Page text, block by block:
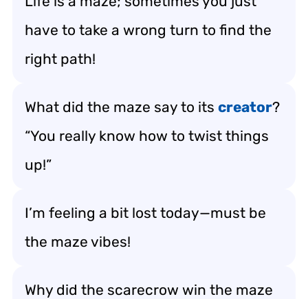
have to take a wrong turn to find the
right path!
What did the maze say to its creator?
“You really know how to twist things
up!”
I’m feeling a bit lost today—must be
the maze vibes!
Why did the scarecrow win the maze